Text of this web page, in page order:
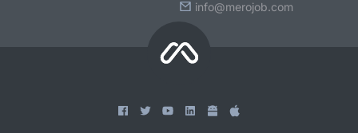
info@merojob.com